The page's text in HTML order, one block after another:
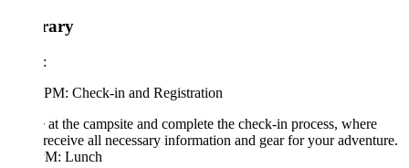
Check-in and Registration
the campsite and complete the check-in process, where
all necessary information and gear for your adventure.
Lunch